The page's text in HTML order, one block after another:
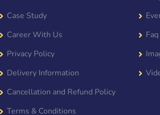
Case Study
Career With Us
Privacy Policy
Delivery Information
Cancellation and Refund Policy
Terms & Conditions
Faq